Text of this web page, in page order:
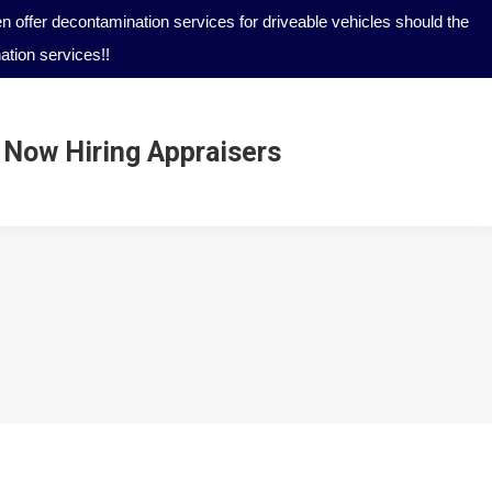
offer decontamination services for driveable vehicles should the
services!!
Now Hiring Appraisers
Now Hiring Appraisers